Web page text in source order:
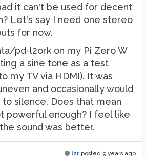
it can't be used for decent
Let's say I need one stereo
for now.
pd-l2ork on my Pi Zero W
a sine tone as a test
my TV via HDMI). It was
and occasionally would
silence. Does that mean
powerful enough? I feel like
sound was better.
lzr posted 9 years ago